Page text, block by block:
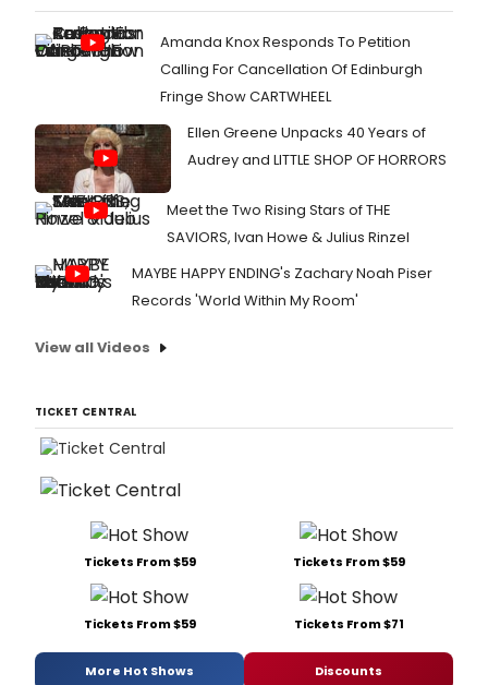
Amanda Knox Responds To Petition
Calling For Cancellation Of Edinburgh
Fringe Show CARTWHEEL
Ellen Greene Unpacks 40 Years of
Audrey and LITTLE SHOP OF HORRORS
Meet the Two Rising Stars of THE
SAVIORS, Ivan Howe & Julius Rinzel
MAYBE HAPPY ENDING's Zachary Noah Piser
Records 'World Within My Room'
View all Videos
TICKET CENTRAL
Tickets From $59 Tickets From $59
Tickets From $59 Tickets From $71
More Hot Shows Discounts